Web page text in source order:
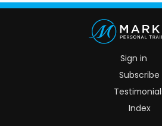
Sign in
Subscribe
Index